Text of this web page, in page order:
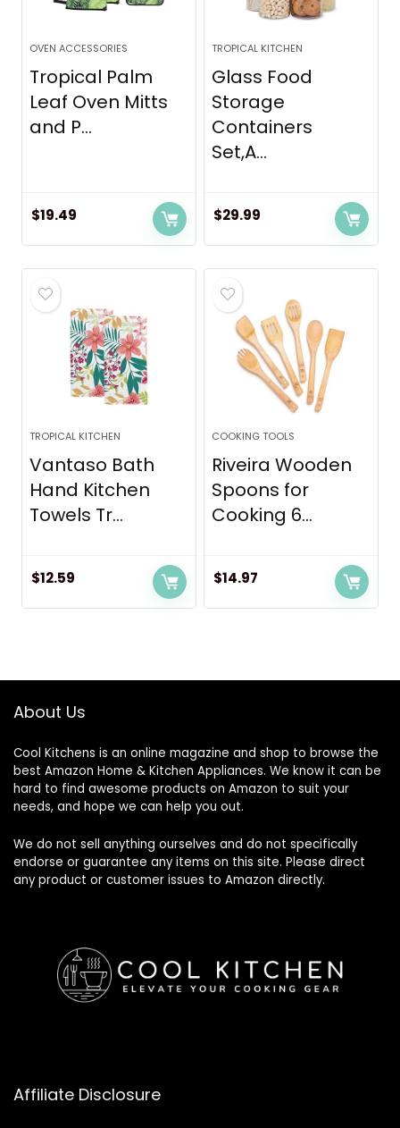
OVEN ACCESSORIES
Tropical Palm
Leaf Oven Mitts
and P...
$19.49
TROPICAL KITCHEN
Glass Food
Storage
Containers
Set,A...
$29.99
TROPICAL KITCHEN
Vantaso Bath
Hand Kitchen
Towels Tr...
$12.59
COOKING TOOLS
Riveira Wooden
Spoons for
Cooking 6...
$14.97
About Us
Cool Kitchens is an online magazine and shop to browse the
best Amazon Home & Kitchen Appliances. We know it can be
hard to find awesome products on Amazon to suit your
needs, and hope we can help you out.
We do not sell anything ourselves and do not specifically
endorse or guarantee any items on this site. Please direct
any product or customer issues to Amazon directly.
Affiliate Disclosure